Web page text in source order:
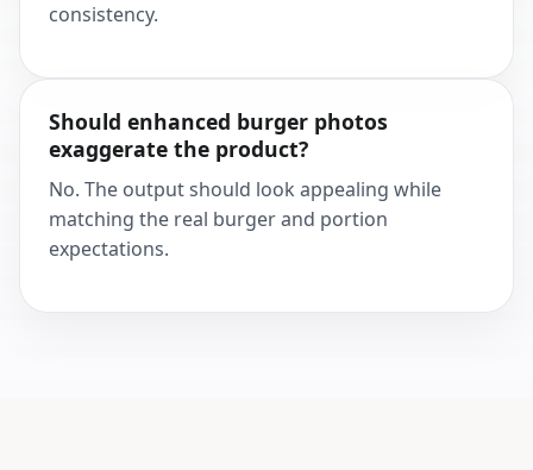
consistency.
Should enhanced burger photos
exaggerate the product?
No. The output should look appealing while
matching the real burger and portion
expectations.